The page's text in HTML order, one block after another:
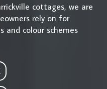
cottages, we are
rely on for
and colour schemes